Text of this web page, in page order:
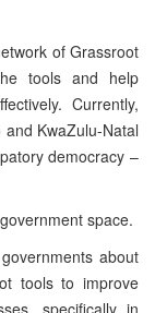
of Grassroot
tools and help
Currently,
KwaZulu-Natal
democracy –
space.
about
tools to improve
specifically in